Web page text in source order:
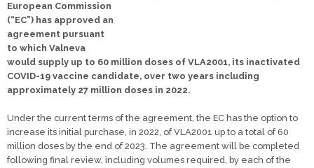
European Commission
(“EC”) has approved an
agreement pursuant
to which Valneva
would supply up to 60 million doses of VLA2001, its inactivated
COVID-19 vaccine candidate, over two years including
approximately 27 million doses in 2022.
Under the current terms of the agreement, the EC has the option to
increase its initial purchase, in 2022, of VLA2001 up to a total of 60
million doses by the end of 2023. The agreement will be completed
following final review, including volumes required, by each of the